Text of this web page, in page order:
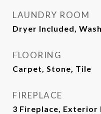
LAUNDRY ROOM
Dryer Included,
FLOORING
Carpet, Stone, Tile
FIREPLACE
3 Fireplace, Exterior